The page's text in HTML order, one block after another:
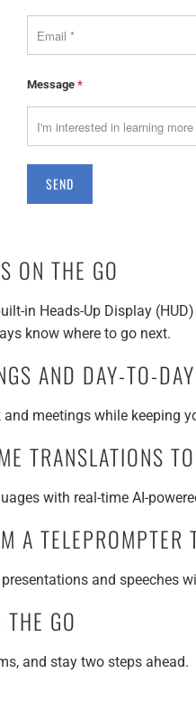
Message *
ON THE GO
in Heads-Up Display
know where to go next.
AND DAY-TO-
meetings while keeping
TRANSLATIONS
with real-time AI-
A
and speeches
GO
and stay two steps ahead.